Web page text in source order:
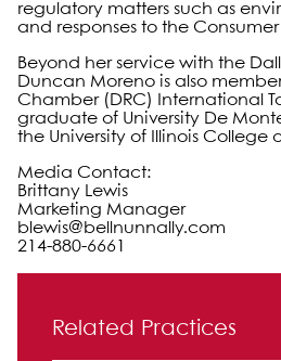
regulatory matters such as
and responses to the
Beyond her service with the
Duncan Moreno is also
Chamber (DRC) International
graduate of University De
the University of Illinois College
Media Contact:
Brittany Lewis
Marketing Manager
blewis@bellnunnally.com
214-880-6661
Related Practices